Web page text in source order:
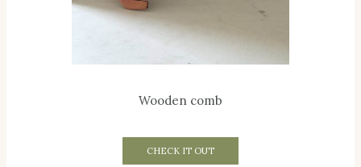
Wooden comb
CHECK IT OUT